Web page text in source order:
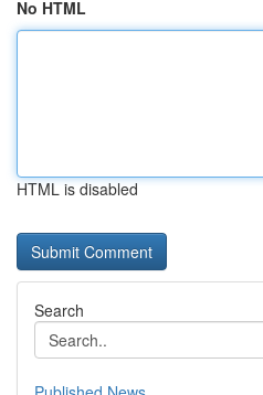
No HTML
HTML is disabled
Search